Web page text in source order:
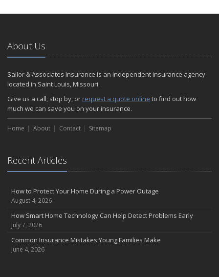
About Us
Sailor & Associates Insurance is an independent insurance agency
located in Saint Louis, Missouri.
Give us a call, stop by, or request a quote online to find out how
much we can save you on your insurance.
Home About Contact Sitemap
Recent Articles
How to Protect Your Home During a Power Outage
August 4, 2026
How Smart Home Technology Can Help Detect Problems Early
July 7, 2026
Common Insurance Mistakes Young Families Make
June 4, 2026